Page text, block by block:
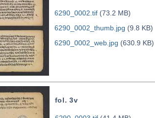
6290_0002.tif(73.2 MB)
6290_0002_thumb.jpg (9.8 KB)
6290_0002_web.jpg (630.9 KB)
fol. 3v